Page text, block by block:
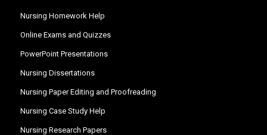
Nursing Homework Help
Online Exams and Quizzes
PowerPoint Presentations
Nursing Dissertations
Nursing Paper Editing and Proofreading
Nursing Case Study Help
Nursing Research Papers